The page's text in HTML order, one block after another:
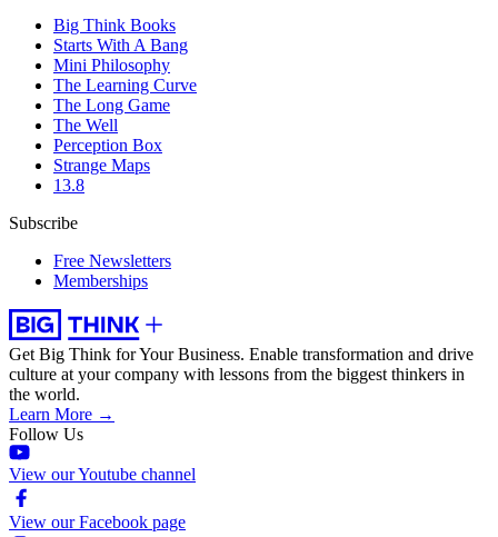
Big Think Books
Starts With A Bang
Mini Philosophy
The Learning Curve
The Long Game
The Well
Perception Box
Strange Maps
13.8
Subscribe
Free Newsletters
Memberships
Get Big Think for Your Business. Enable transformation and drive
culture at your company with lessons from the biggest thinkers in
the world.
Learn More →
Follow Us
View our Youtube channel
View our Facebook page